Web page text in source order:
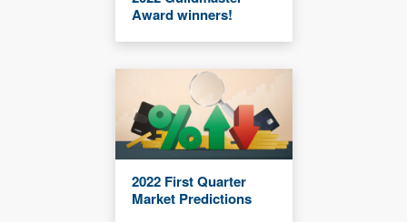
Award winners!
2022 First Quarter
Market Predictions